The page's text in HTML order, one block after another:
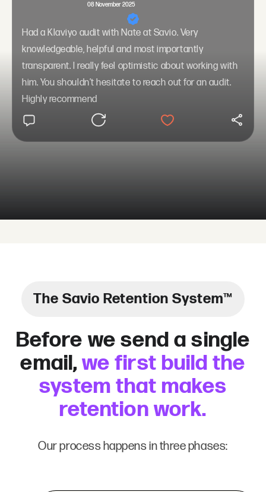
08 November 2025
Had a Klaviyo audit with Nate at Savio. Very
knowledgeable, helpful and most importantly
transparent. I really feel optimistic about working with
him. You shouldn’t hesitate to reach out for an audit.
Highly recommend
The Savio Retention System™
Before we send a single
email,we first build the
system that makes
retention work.
Our process happens in three phases: